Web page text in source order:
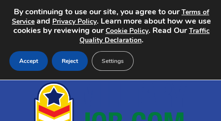
Home
Search Jobs
By continuing to use our site, you agree to ourTerms of
Service and Privacy Policy. Learn more about how we use
cookies by reviewing ourCookie Policy. Read OurTraffic
Quality Declaration.
Accept Reject Settings